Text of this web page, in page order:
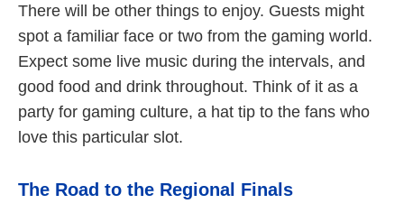
There will be other things to enjoy. Guests might
spot a familiar face or two from the gaming world.
Expect some live music during the intervals, and
good food and drink throughout. Think of it as a
party for gaming culture, a hat tip to the fans who
love this particular slot.
The Road to the Regional Finals